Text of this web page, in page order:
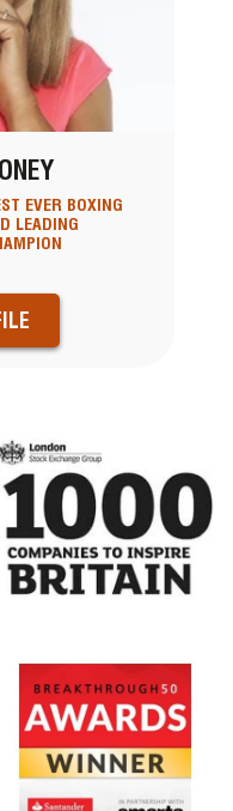
EVER BOXING
LEADING